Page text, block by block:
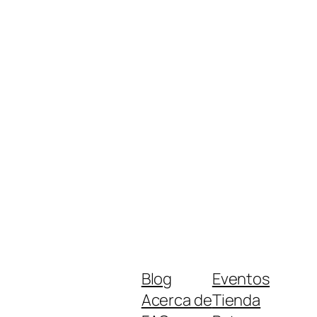
Blog
Acerca de
Eventos
Tienda